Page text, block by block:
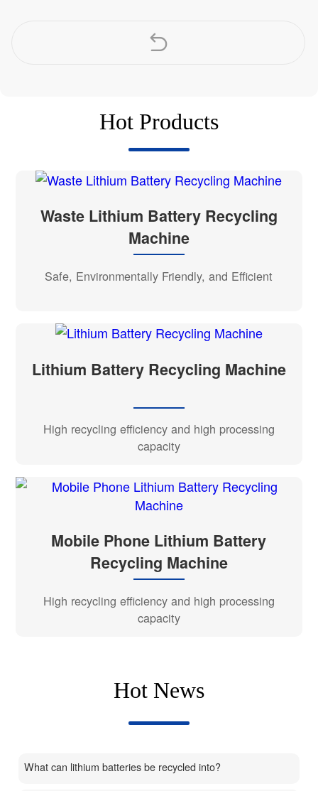
Hot Products
Waste Lithium Battery Recycling
Machine
Safe, Environmentally Friendly, and Efficient
Lithium Battery Recycling Machine
High recycling efficiency and high processing
capacity
Mobile Phone Lithium Battery
Recycling Machine
High recycling efficiency and high processing
capacity
Hot News
What can lithium batteries be recycled into?